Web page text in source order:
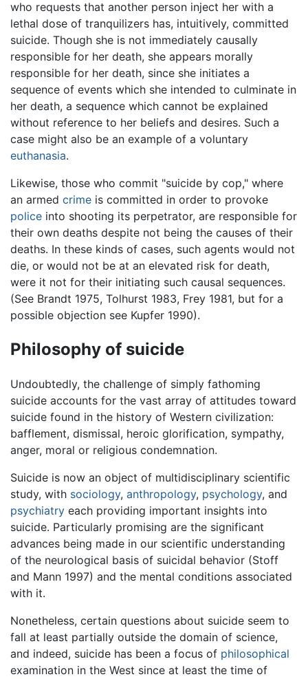
who requests that another person inject her with a
lethal dose of tranquilizers has, intuitively, committed
suicide. Though she is not immediately causally
responsible for her death, she appears morally
responsible for her death, since she initiates a
sequence of events which she intended to culminate in
her death, a sequence which cannot be explained
without reference to her beliefs and desires. Such a
case might also be an example of a voluntary
euthanasia.
Likewise, those who commit "suicide by cop," where
an armed crime is committed in order to provoke
police into shooting its perpetrator, are responsible for
their own deaths despite not being the causes of their
deaths. In these kinds of cases, such agents would not
die, or would not be at an elevated risk for death,
were it not for their initiating such causal sequences.
(See Brandt 1975, Tolhurst 1983, Frey 1981, but for a
possible objection see Kupfer 1990).
Philosophy of suicide
Undoubtedly, the challenge of simply fathoming
suicide accounts for the vast array of attitudes toward
suicide found in the history of Western civilization:
bafflement, dismissal, heroic glorification, sympathy,
anger, moral or religious condemnation.
Suicide is now an object of multidisciplinary scientific
study, with sociology, anthropology, psychology, and
psychiatry each providing important insights into
suicide. Particularly promising are the significant
advances being made in our scientific understanding
of the neurological basis of suicidal behavior (Stoff
and Mann 1997) and the mental conditions associated
with it.
Nonetheless, certain questions about suicide seem to
fall at least partially outside the domain of science,
and indeed, suicide has been a focus of philosophical
examination in the West since at least the time of